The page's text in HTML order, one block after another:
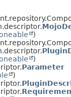
)
)
Parameter
)